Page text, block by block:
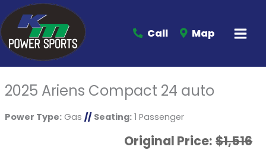
Call Map
2025 Ariens Compact 24 auto
Power Type:Gas // Seating:1 Passenger
Original Price: $1,516